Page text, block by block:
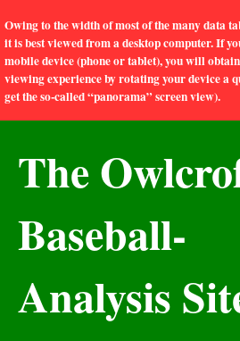
Owing to the width of most of the many data
it is best viewed from a desktop computer. If
mobile device (phone or tablet), you will
viewing experience by rotating your device a
get the so-called “panorama” screen view).
The
Baseball-
Analysis